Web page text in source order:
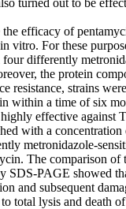
efficacy of
vitro. For these
differently
the protein
resistance, strains
within a time of six
effective against
with a
metronidazole-
The comparison
SDS-PAGE showed
and subsequent
total lysis and death